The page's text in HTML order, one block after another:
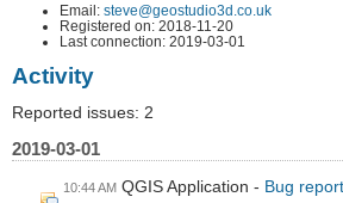
Email: steve@geostudio3d.co.uk
Registered on: 2018-11-20
Last connection: 2019-03-01
Activity
Reported issues: 2
2019-03-01
10:44 AM QGIS Application
Bug